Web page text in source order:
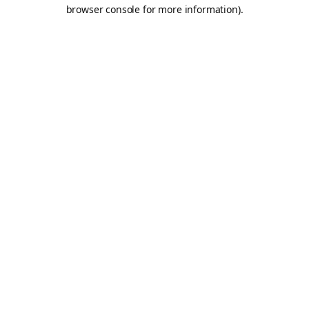
browser console for more information).